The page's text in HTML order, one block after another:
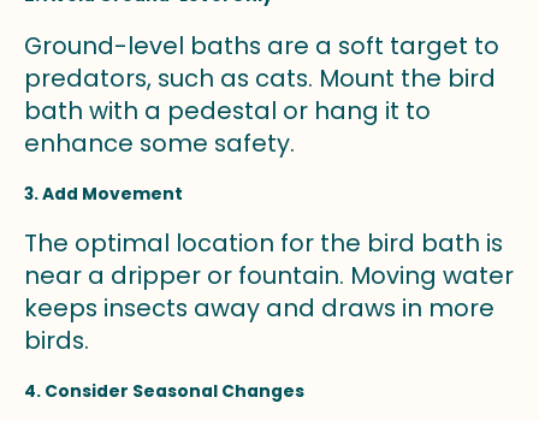
Ground-level baths are a soft target to
predators, such as cats. Mount the bird
bath with a pedestal or hang it to
enhance some safety.
3. Add Movement
The optimal location for the bird bath is
near a dripper or fountain. Moving water
keeps insects away and draws in more
birds.
4. Consider Seasonal Changes